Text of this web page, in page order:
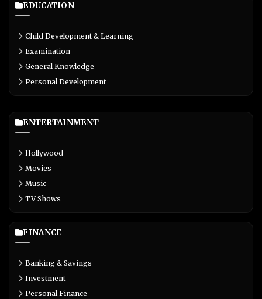
EDUCATION
Child Development & Learning
Examination
General Knowledge
Personal Development
ENTERTAINMENT
Hollywood
Movies
Music
TV Shows
FINANCE
Banking & Savings
Investment
Personal Finance